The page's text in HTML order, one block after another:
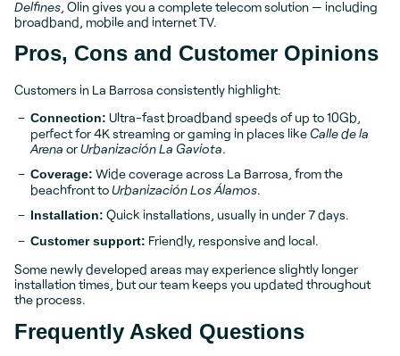
Delfines, Olin gives you a complete telecom solution — including
broadband, mobile and internet TV.
Pros, Cons and Customer Opinions
Customers in La Barrosa consistently highlight:
Connection: Ultra-fast broadband speeds of up to 10Gb,
perfect for 4K streaming or gaming in places like Calle de la
Arena orUrbanización La Gaviota.
Coverage: Wide coverage across La Barrosa, from the
beachfront toUrbanización Los Álamos.
Installation: Quick installations, usually in under 7 days.
Customer support: Friendly, responsive and local.
Some newly developed areas may experience slightly longer
installation times, but our team keeps you updated throughout
the process.
Frequently Asked Questions